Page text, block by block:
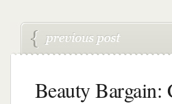
Beauty Bargain: